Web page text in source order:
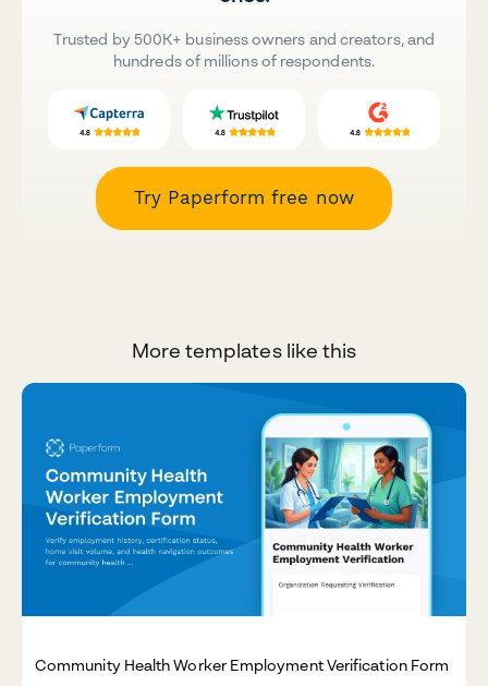
Trusted by 500K+ business owners and creators, and
hundreds of millions of respondents.
Try Paperform free now
More templates like this
Community Health Worker Employment Verification Form